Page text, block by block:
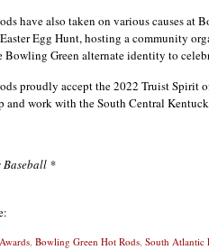
have also taken on various causes
Egg Hunt, hosting a community
Bowling Green alternate identity to
proudly accept the 2022 Truist Spirit
and work with the South Central
Baseball *
Awards, Bowling Green Hot Rods, South Atlantic